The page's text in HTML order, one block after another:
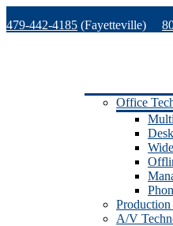
to
479-442-4185 (Fayetteville)
Office
Production
A/V